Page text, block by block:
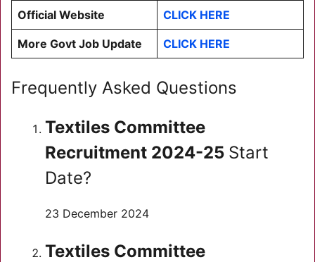
Official Website CLICK HERE
More Govt Job Update CLICK HERE
Frequently Asked Questions
Textiles Committee
Recruitment 2024-25 Start
Date?
23 December 2024
Textiles Committee